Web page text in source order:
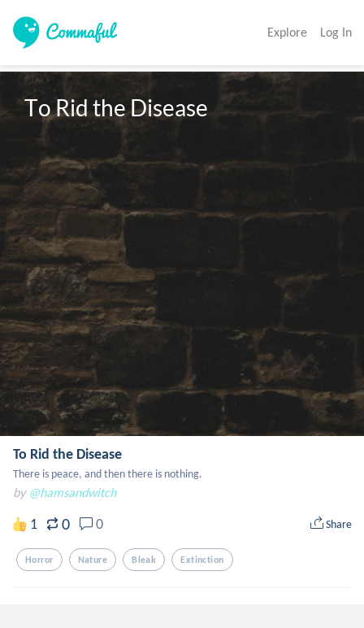
Explore Log In
To Rid the Disease
To Rid the Disease
There is peace, and then there is nothing.
by @hamsandwitch
1 0 0 Share
Horror Nature Bleak Extinction